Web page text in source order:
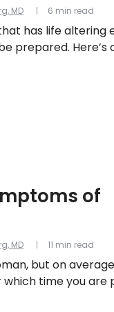
MD
has life altering
prepared. Here’s
6 min read
MD
of
but on
time you are
11 min read